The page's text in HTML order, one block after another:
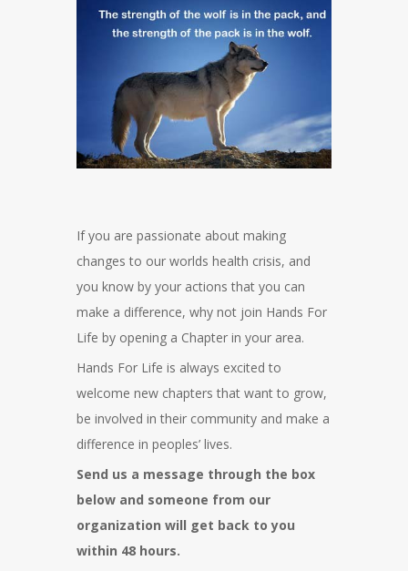
If you are passionate about making
changes to our worlds health crisis, and
you know by your actions that you can
make a difference, why not join Hands For
Life by opening a Chapter in your area.
Hands For Life is always excited to
welcome new chapters that want to grow,
be involved in their community and make a
difference in peoples’ lives.
Send us a message through the box
below and someone from our
organization will get back to you
within 48 hours.